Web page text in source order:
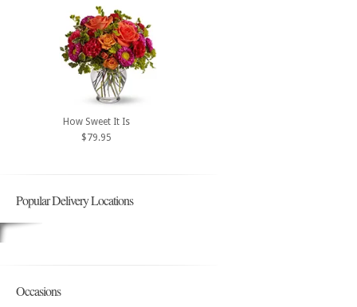
How Sweet It Is
$79.95
Popular Delivery Locations
Occasions